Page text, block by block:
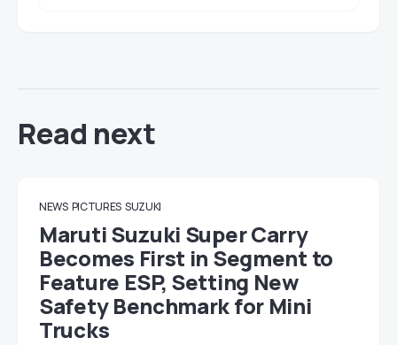
Read next
NEWS PICTURES SUZUKI
Maruti Suzuki Super Carry
Becomes First in Segment to
Feature ESP, Setting New
Safety Benchmark for Mini
Trucks